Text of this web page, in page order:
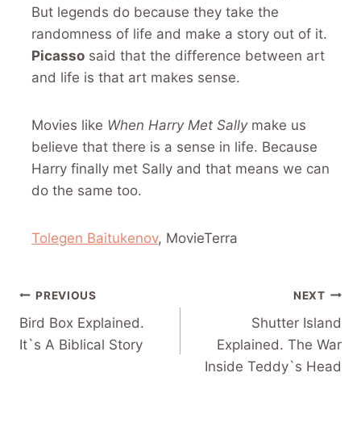
But legends do because they take the
randomness of life and make a story out of it.
Picasso said that the difference between art
and life is that art makes sense.
Movies like When Harry Met Sallymake us
believe that there is a sense in life. Because
Harry finally met Sally and that means we can
do the same too.
Tolegen Baitukenov, MovieTerra
POST
NAVIGATION
PREVIOUS
Bird Box Explained.
It`s A Biblical Story
NEXT
Shutter Island
Explained. The War
Inside Teddy`s Head